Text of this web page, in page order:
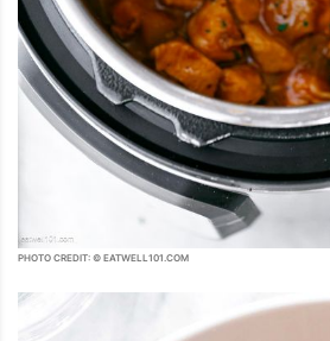
PHOTO CREDIT: © EATWELL101.COM